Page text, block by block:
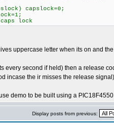
capslock=0;
lock
uppercase letter when its on and
every second if held) then a release
incase the ir misses the release
demo to be built using a
Display posts from previous: